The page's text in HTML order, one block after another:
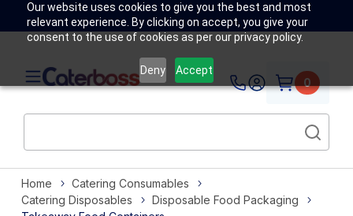
Our website uses cookies to give you the best and most
relevant experience. By clicking on accept, you give your
consent to the use of cookies as per our privacy policy.
Deny Accept
0
Home
Catering Consumables
Catering Disposables
Disposable Food Packaging